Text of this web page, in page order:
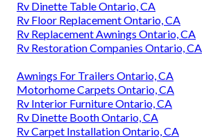
Rv Dinette Table Ontario, CA
Rv Floor Replacement Ontario, CA
Rv Replacement Awnings Ontario, CA
Rv Restoration Companies Ontario, CA
Awnings For Trailers Ontario, CA
Motorhome Carpets Ontario, CA
Rv Interior Furniture Ontario, CA
Rv Dinette Booth Ontario, CA
Rv Carpet Installation Ontario, CA